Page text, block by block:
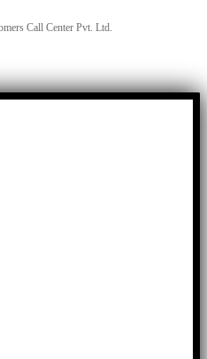
Call Center Pvt. Ltd.